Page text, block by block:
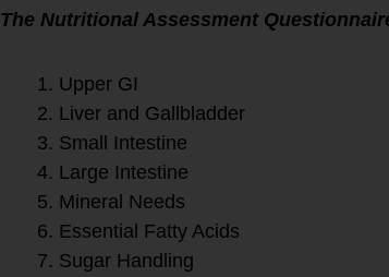
The Nutritional Assessment
Upper GI
Liver and Gallbladder
Small Intestine
Large Intestine
Mineral Needs
Essential Fatty Acids
Sugar Handling